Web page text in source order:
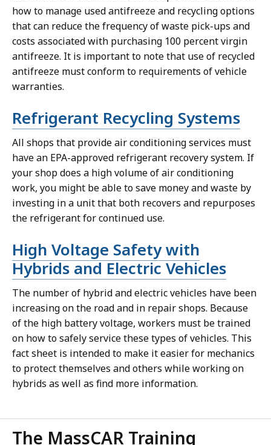
how to manage used antifreeze and recycling options
that can reduce the frequency of waste pick-ups and
costs associated with purchasing 100 percent virgin
antifreeze. It is important to note that use of recycled
antifreeze must conform to requirements of vehicle
warranties.
Refrigerant Recycling Systems
All shops that provide air conditioning services must
have an EPA-approved refrigerant recovery system. If
your shop does a high volume of air conditioning
work, you might be able to save money and waste by
investing in a unit that both recovers and repurposes
the refrigerant for continued use.
High Voltage Safety with
Hybrids and Electric Vehicles
The number of hybrid and electric vehicles have been
increasing on the road and in repair shops. Because
of the high battery voltage, workers must be trained
on how to safely service these types of vehicles. This
fact sheet is intended to make it easier for mechanics
to protect themselves and others while working on
hybrids as well as find more information.
The MassCAR Training